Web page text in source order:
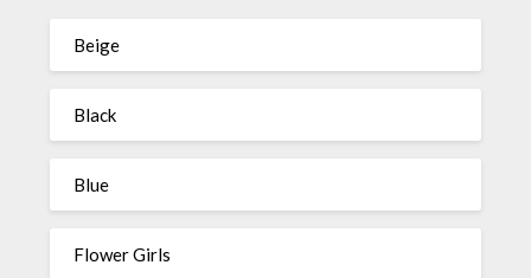
Beige
Black
Blue
Flower Girls